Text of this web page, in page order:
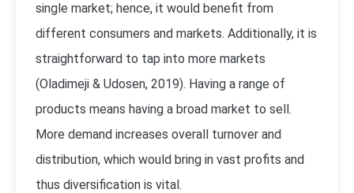
single market; hence, it would benefit from
different consumers and markets. Additionally, it is
straightforward to tap into more markets
(Oladimeji & Udosen, 2019). Having a range of
products means having a broad market to sell.
More demand increases overall turnover and
distribution, which would bring in vast profits and
thus diversification is vital.